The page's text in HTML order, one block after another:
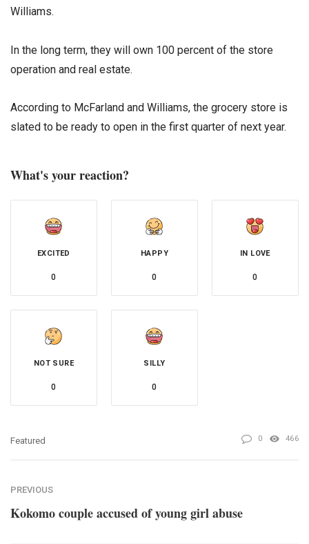
Williams.
In the long term, they will own 100 percent of the store
operation and real estate.
According to McFarland and Williams, the grocery store is
slated to be ready to open in the first quarter of next year.
What's your reaction?
EXCITED
0
HAPPY
0
IN LOVE
0
NOT SURE
0
SILLY
0
Featured 0 466
PREVIOUS
Kokomo couple accused of young girl abuse